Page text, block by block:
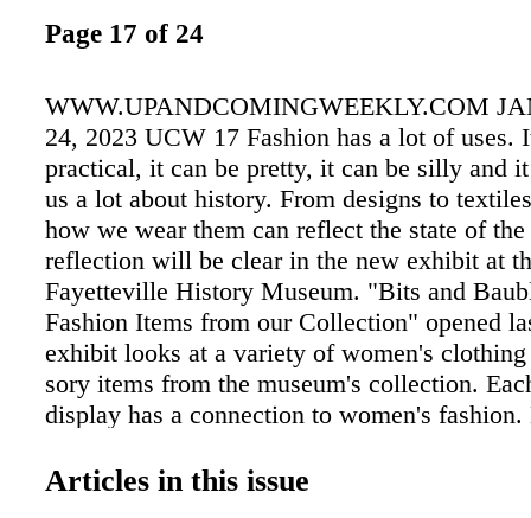
Page 17 of 24
WWW.UPANDCOMINGWEEKLY.COM
24, 2023 UCW 17 Fashion has a lot of uses.
practical, it can be pretty, it can be silly and
us a lot about history. From designs to
how we wear them can reflect the state of
reflection will be clear in the new exhibit at
Fayetteville History Museum. "Bits and
Fashion Items from our Collection" opened
exhibit looks at a variety of women's clothing
sory items from the museum's collection.
display has a connection to women's
museum's stored collection but have also
Articles in this issue